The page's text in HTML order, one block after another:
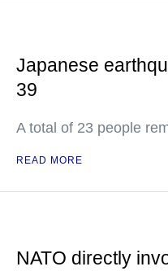
Japanese
39
A total of 23 people
READ MORE
NATO directly